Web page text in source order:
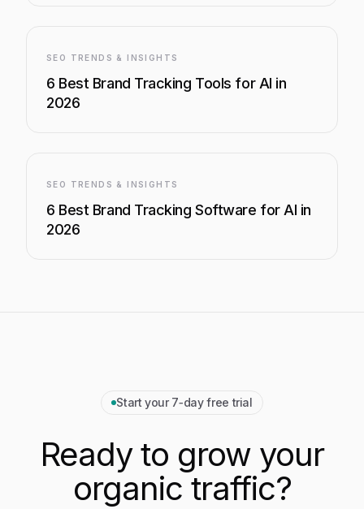
SEO TRENDS & INSIGHTS
6 Best Brand Tracking Tools for AI in
2026
SEO TRENDS & INSIGHTS
6 Best Brand Tracking Software for AI in
2026
Start your 7‑day free trial
Ready to grow your
organic traffic?